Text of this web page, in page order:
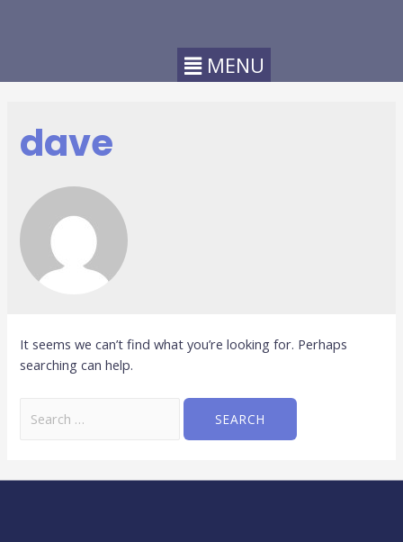
dave
It seems we can’t find what you’re looking for. Perhaps
searching can help.